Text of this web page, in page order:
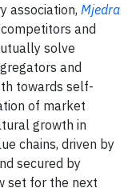
association, Mjedra
and
solve
and
towards self-
of market
growth in
chains, driven by
secured by
set for the next